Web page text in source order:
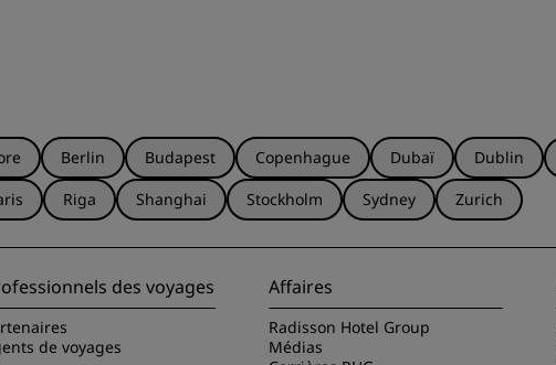
Berlin Budapest Copenhague Dubaï Dublin
Riga Shanghai Stockholm Sydney Zurich
des voyages
de voyages
Affaires
Radisson Hotel Group
Médias